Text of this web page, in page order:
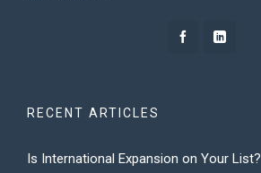
RECENT ARTICLES
Is International Expansion on Your List?